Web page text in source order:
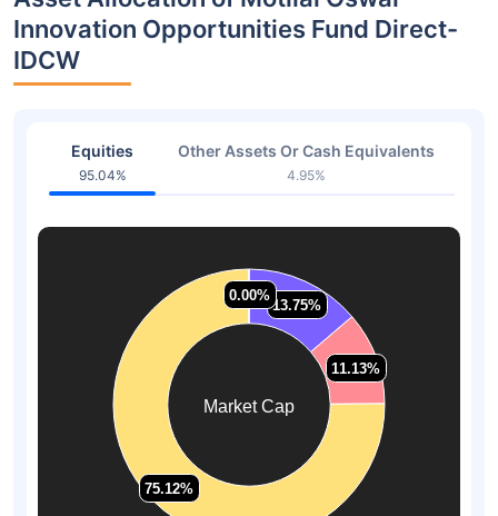
Innovation Opportunities Fund Direct-
IDCW
Equities
95.04%
Other Assets Or Cash Equivalents
4.95%
Market Cap
13.75%
13.75%
11.13%
11.13%
75.12%
75.12%
0.00%
0.00%